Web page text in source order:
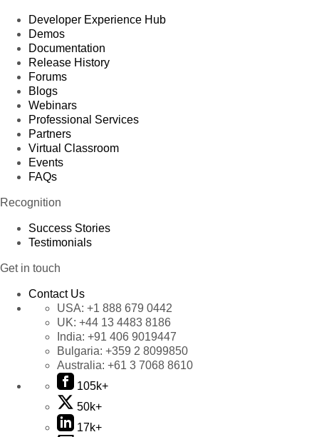
Developer Experience Hub
Demos
Documentation
Release History
Forums
Blogs
Webinars
Professional Services
Partners
Virtual Classroom
Events
FAQs
Recognition
Success Stories
Testimonials
Get in touch
Contact Us
USA: +1 888 679 0442
UK: +44 13 4483 8186
India: +91 406 9019447
Bulgaria: +359 2 8099850
Australia: +61 3 7068 8610
105k+
50k+
17k+